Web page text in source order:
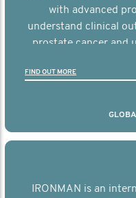
with advanced
understand clinical
prostate cancer and
FIND OUT MORE
IRONMAN is an